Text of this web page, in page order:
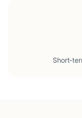
Short-